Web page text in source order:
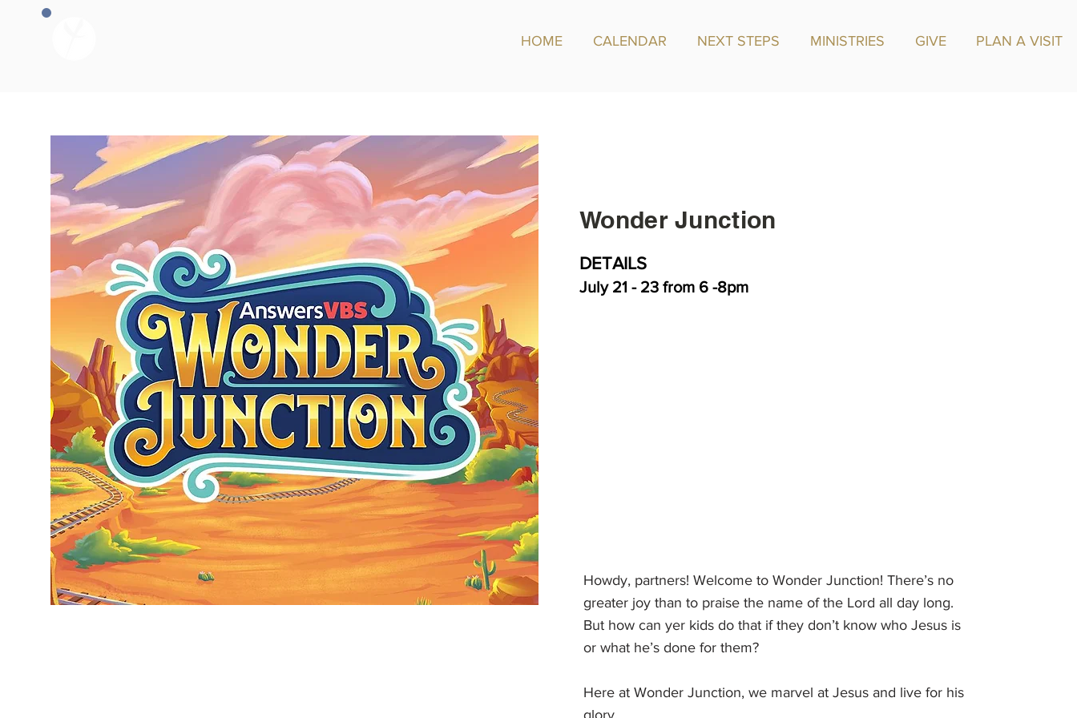
HOME CALENDAR NEXT STEPS MINISTRIES GIVE PLAN A VISIT
Wonder Junction
DETAILS
July 21 - 23 from 6 -8pm
Howdy, partners! Welcome to Wonder Junction! There’s no
greater joy than to praise the name of the Lord all day long.
But how can yer kids do that if they don’t know who Jesus is
or what he’s done for them?
Here at Wonder Junction, we marvel at Jesus and live for his
glory.